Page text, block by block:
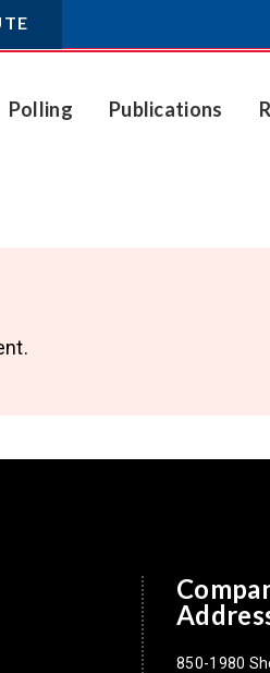
Polling Publications
850-1980